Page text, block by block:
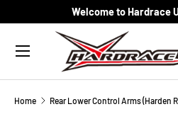
Skip to content
Welcome to Hardrace
Search
Menu
Home Rear Lower Control Arms (Harden